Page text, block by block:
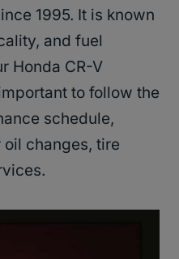
1995. It is known
and fuel
Honda CR-V
to follow the
schedule,
changes, tire